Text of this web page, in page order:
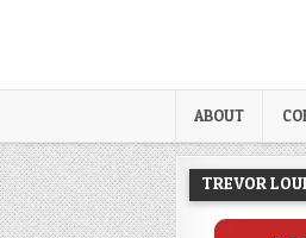
Trevor
ABOUT
TREVOR